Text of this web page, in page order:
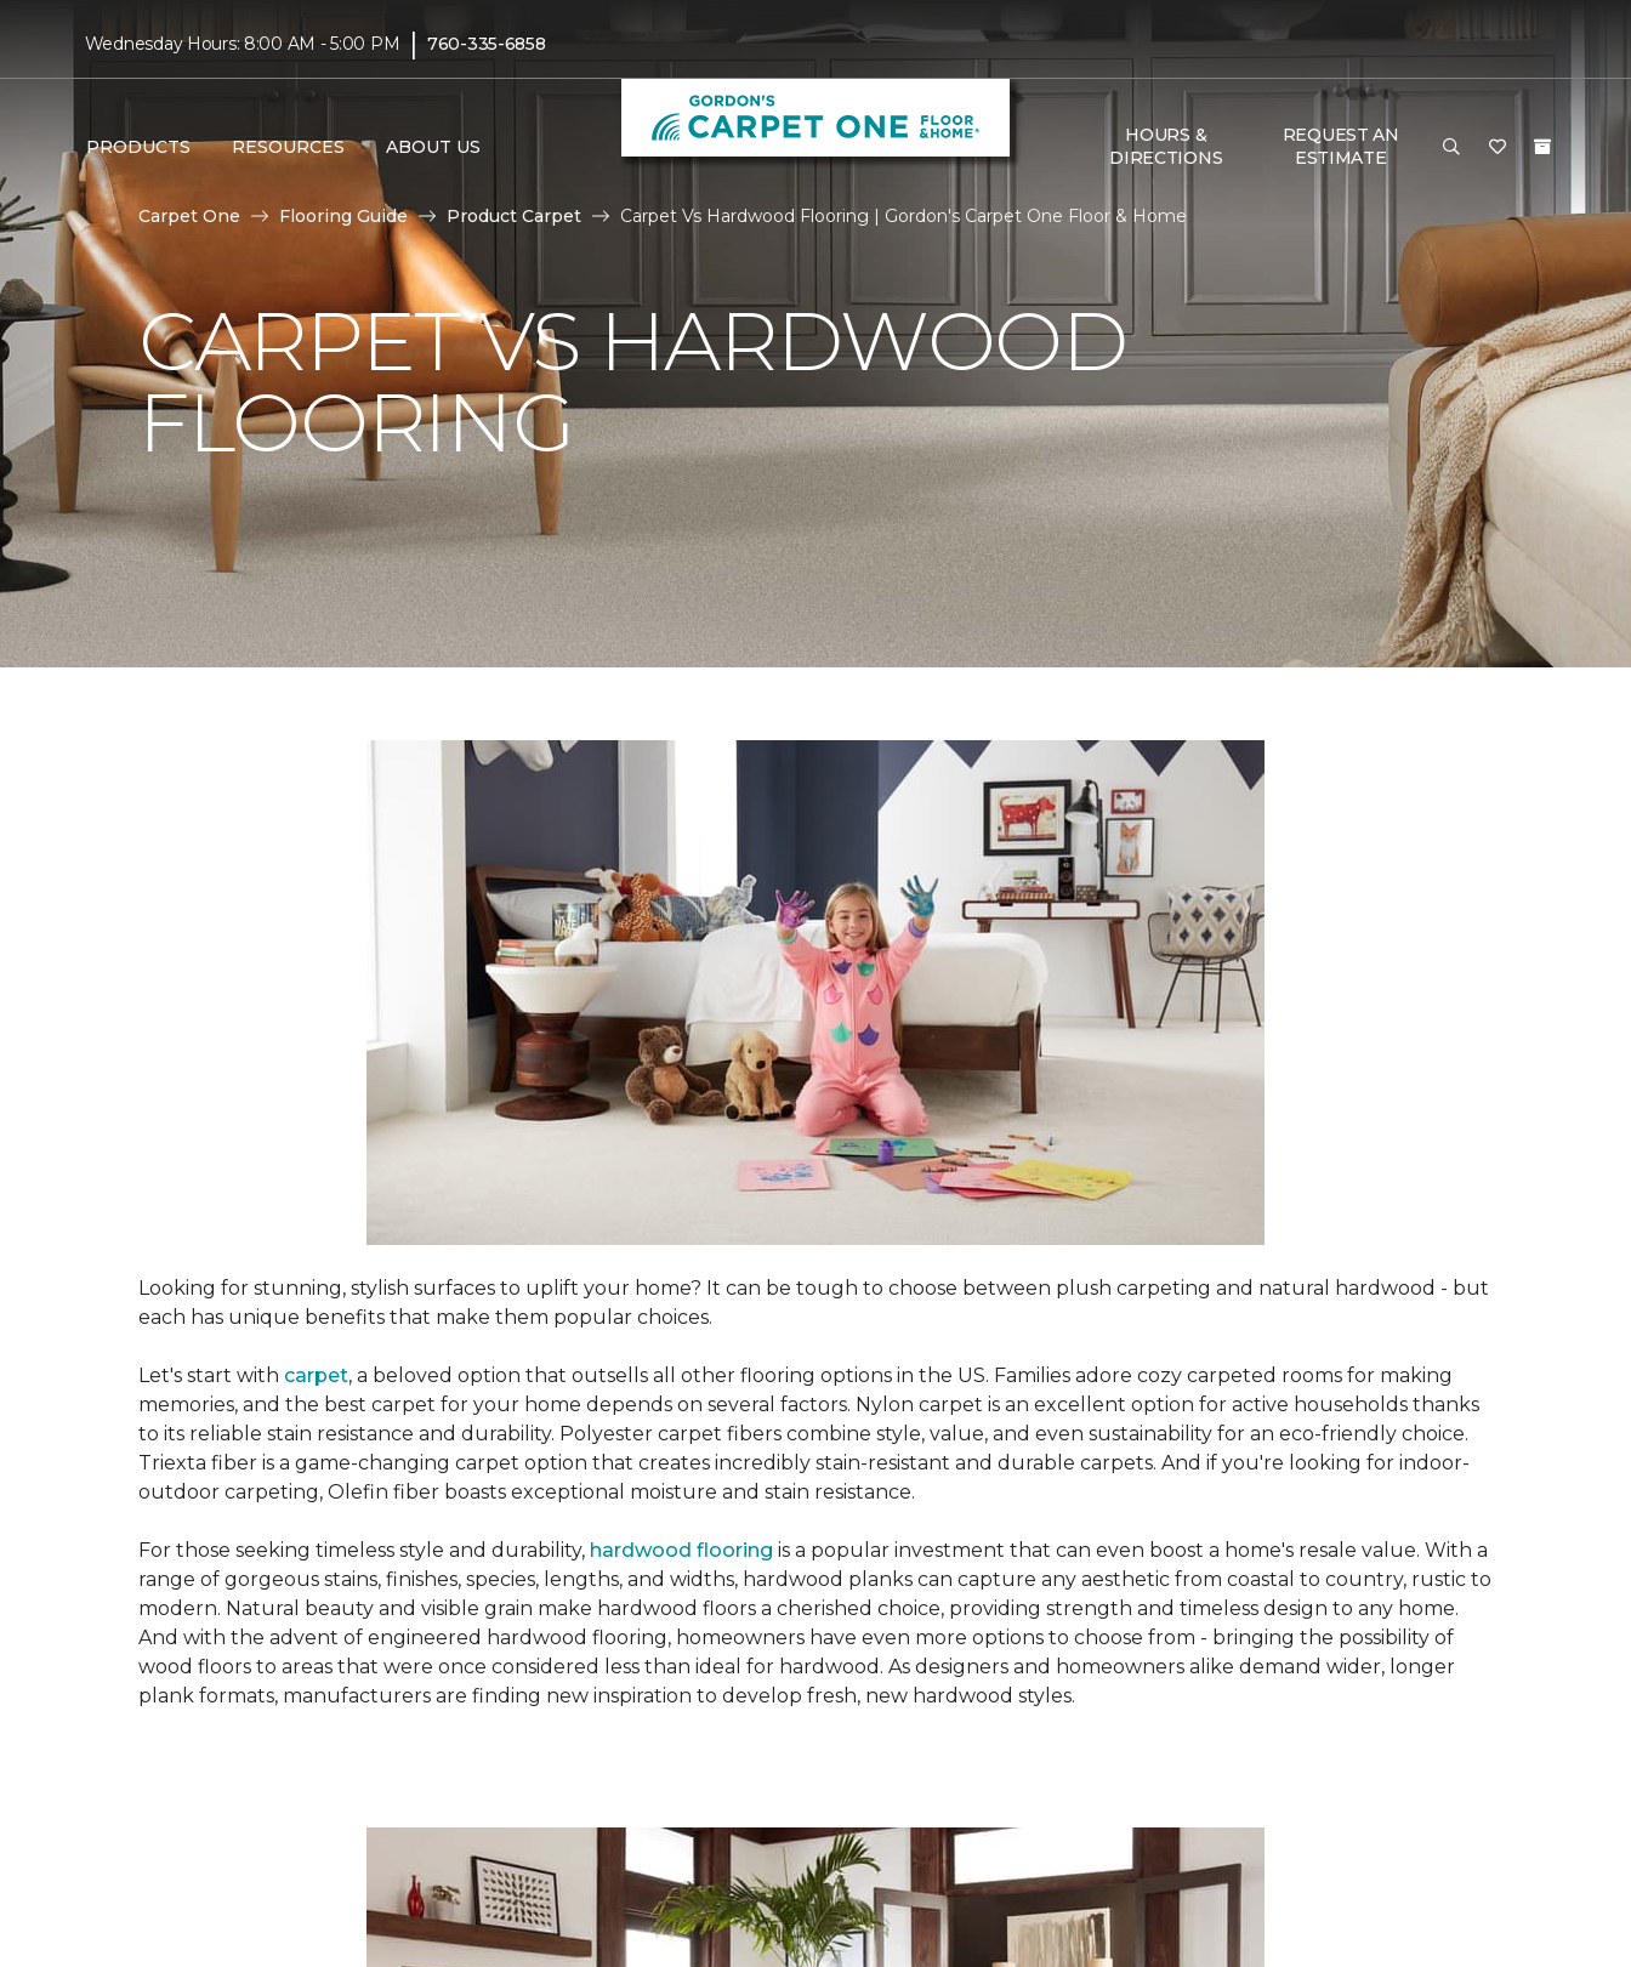
Wednesday Hours: 8:00 AM - 5:00 PM | 760-335-6858
PRODUCTS RESOURCES ABOUT US
HOURS &
DIRECTIONS
REQUEST AN
ESTIMATE
Carpet One Flooring Guide Product Carpet Carpet Vs Hardwood Flooring | Gordon's Carpet One Floor & Home
CARPET VS HARDWOOD
FLOORING
Looking for stunning, stylish surfaces to uplift your home? It can be tough to choose between plush carpeting and natural hardwood - but
each has unique benefits that make them popular choices.
Let's start with carpet, a beloved option that outsells all other flooring options in the US. Families adore cozy carpeted rooms for making
memories, and the best carpet for your home depends on several factors. Nylon carpet is an excellent option for active households thanks
to its reliable stain resistance and durability. Polyester carpet fibers combine style, value, and even sustainability for an eco-friendly choice.
Triexta fiber is a game-changing carpet option that creates incredibly stain-resistant and durable carpets. And if you're looking for indoor-
outdoor carpeting, Olefin fiber boasts exceptional moisture and stain resistance.
For those seeking timeless style and durability, hardwood flooring is a popular investment that can even boost a home's resale value. With a
range of gorgeous stains, finishes, species, lengths, and widths, hardwood planks can capture any aesthetic from coastal to country, rustic to
modern. Natural beauty and visible grain make hardwood floors a cherished choice, providing strength and timeless design to any home.
And with the advent of engineered hardwood flooring, homeowners have even more options to choose from - bringing the possibility of
wood floors to areas that were once considered less than ideal for hardwood. As designers and homeowners alike demand wider, longer
plank formats, manufacturers are finding new inspiration to develop fresh, new hardwood styles.